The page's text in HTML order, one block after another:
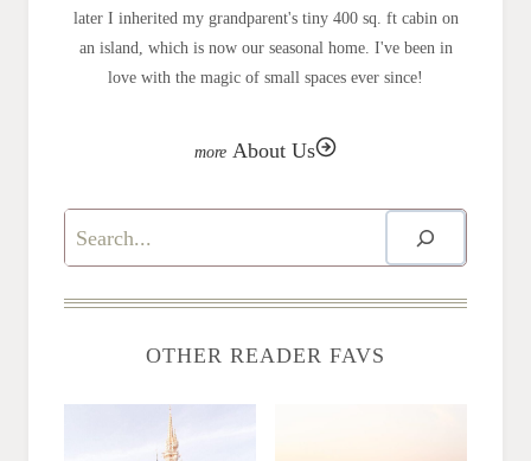
later I inherited my grandparent's tiny 400 sq. ft cabin on
an island, which is now our seasonal home. I've been in
love with the magic of small spaces ever since!
About Us
Search
OTHER READER FAVS